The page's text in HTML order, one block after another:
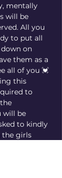
mentally
will be
All you
to put all
on
them as a
all of you 💓
this
to
will be
to kindly
girls